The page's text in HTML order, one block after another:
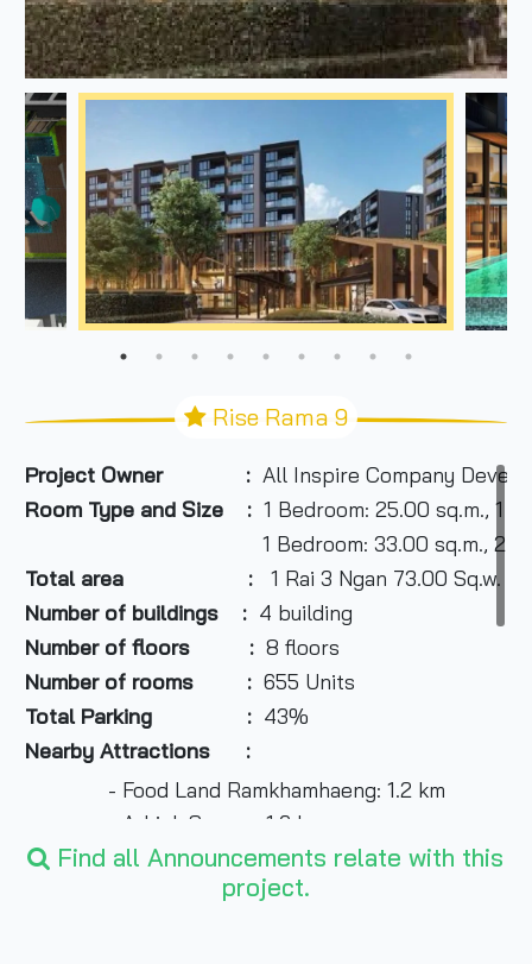
Rise Rama 9
Project Owner : All Inspire Company
Room Type and Size : 1 Bedroom: 25.00 sq.m., 1
1 Bedroom: 33.00 sq.m., 2 Bedroom:
Total area :
1 Rai 3 Ngan 73.00 Sq.w.
Number of buildings : 4 building
Number of floors : 8 floors
Number of rooms : 655 Units
Total Parking : 43%
Nearby Attractions :
- Food Land Ramkhamhaeng: 1.2 km
- A-Link Square: 1.6 km
- Ekarin Market: 1.6 km
- Mall Ramkhamhaeng 2, 3: 1.6 km
Find all Announcements relate with this
project.